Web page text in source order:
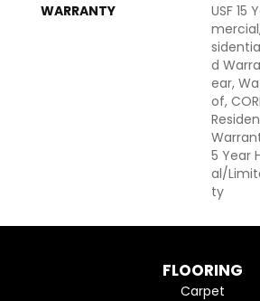
WARRANTY
USF 15
D
Ear,
Of,
5 Year
Al/
Ty
FLOORING
Carpet